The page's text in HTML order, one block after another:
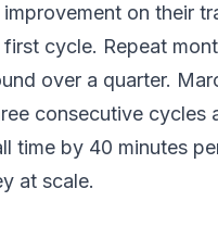
on their
cycle. Repeat
over a quarter.
consecutive cycles
time by 40 minutes
at scale.